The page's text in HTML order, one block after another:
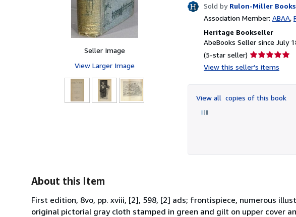
Seller Image
View Larger Image
Sold by Rulon-Miller Books
Association Member: ABAA
Heritage Bookseller
AbeBooks Seller since July
(5-star seller) Seller
rating
of
View this seller's items
View all copies of this book
About this Item
First edition, 8vo, pp. xviii, [2], 598, [2] ads; frontispiece, numerous
original pictorial gray cloth stamped in green and gilt on upper cover